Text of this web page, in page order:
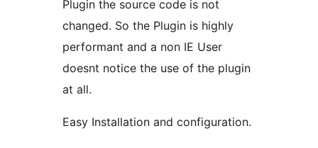
Plugin the source code is not
changed. So the Plugin is highly
performant and a non IE User
doesnt notice the use of the plugin
at all.
Easy Installation and configuration.